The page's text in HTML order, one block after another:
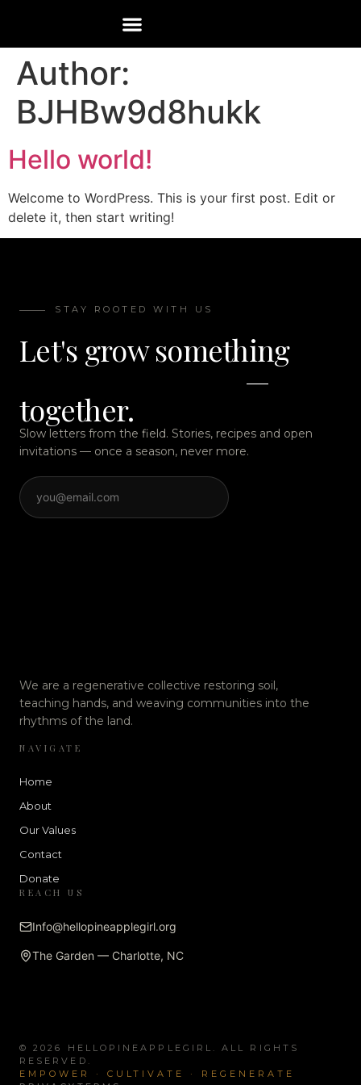
Author:
BJHBw9d8hukk
Hello world!
Welcome to WordPress. This is your first post. Edit or
delete it, then start writing!
STAY ROOTED WITH US
Let's grow something
quietly remarkable —
together.
Slow letters from the field. Stories, recipes and open
invitations — once a season, never more.
We are a regenerative collective restoring soil,
teaching hands, and weaving communities into the
rhythms of the land.
NAVIGATE
Home
About
Our Values
Contact
Donate
REACH US
Info@hellopineapplegirl.org
The Garden — Charlotte, NC
© 2026 HELLOPINEAPPLEGIRL. ALL RIGHTS
RESERVED.
EMPOWER · CULTIVATE · REGENERATE